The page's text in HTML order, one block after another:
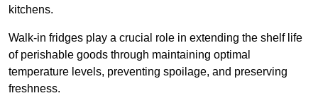
kitchens.
Walk-in fridges play a crucial role in extending the shelf life
of perishable goods through maintaining optimal
temperature levels, preventing spoilage, and preserving
freshness.